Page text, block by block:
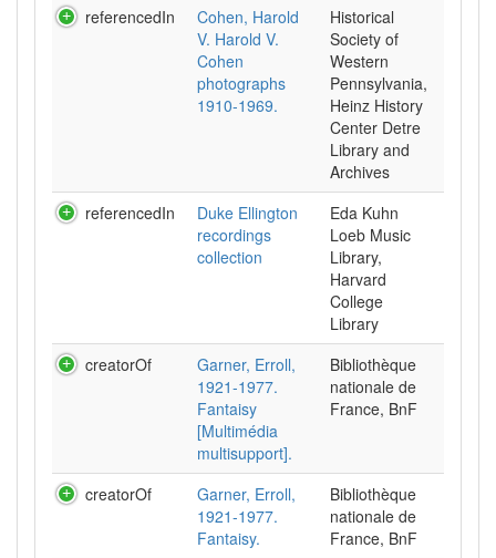
referencedIn
Cohen, Harold
V. Harold V.
Cohen
photographs
1910-1969.
Historical
Society of
Western
Pennsylvania,
Heinz History
Center Detre
Library and
Archives
referencedIn
Duke Ellington
recordings
collection
Eda Kuhn
Loeb Music
Library,
Harvard
College
Library
creatorOf
Garner, Erroll,
1921-1977.
Fantaisy
[Multimédia
multisupport].
Bibliothèque
nationale de
France, BnF
creatorOf
Garner, Erroll,
1921-1977.
Fantaisy.
Bibliothèque
nationale de
France, BnF